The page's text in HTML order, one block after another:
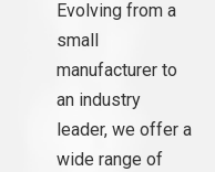
Evolving from a
small
manufacturer to
an industry
leader, we offer a
wide range of